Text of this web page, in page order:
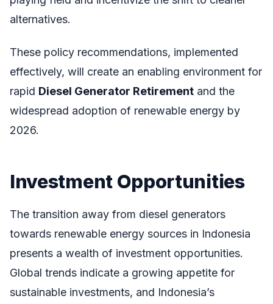
alternatives.
These policy recommendations, implemented
effectively, will create an enabling environment for
rapid Diesel Generator Retirement and the
widespread adoption of renewable energy by
2026.
Investment Opportunities
The transition away from diesel generators
towards renewable energy sources in Indonesia
presents a wealth of investment opportunities.
Global trends indicate a growing appetite for
sustainable investments, and Indonesia’s